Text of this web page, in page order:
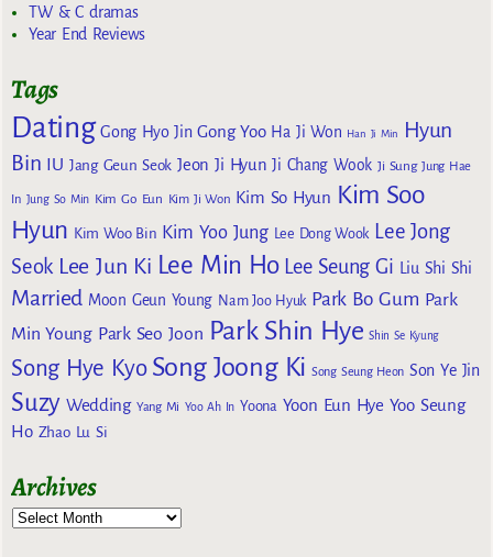
TW & C dramas
Year End Reviews
Tags
Dating Gong Hyo Jin Gong Yoo Ha Ji Won Han Ji Min
Hyun
Bin IU Jang Geun Seok Jeon Ji Hyun Ji Chang Wook Ji Sung Jung Hae
In Jung So Min Kim Go Eun Kim Ji Won Kim So Hyun Kim Soo
Hyun Kim Woo Bin Kim Yoo Jung Lee Dong Wook Lee Jong
Seok Lee Jun Ki Lee Min Ho Lee Seung Gi Liu Shi Shi
Married Moon Geun Young Nam Joo Hyuk Park Bo Gum Park
Min Young Park Seo Joon Park Shin Hye Shin Se Kyung
Song Hye Kyo Song Joong Ki Song Seung Heon Son Ye Jin
Suzy Wedding Yang Mi Yoo Ah In Yoona Yoon Eun Hye Yoo Seung
Ho Zhao Lu Si
Archives